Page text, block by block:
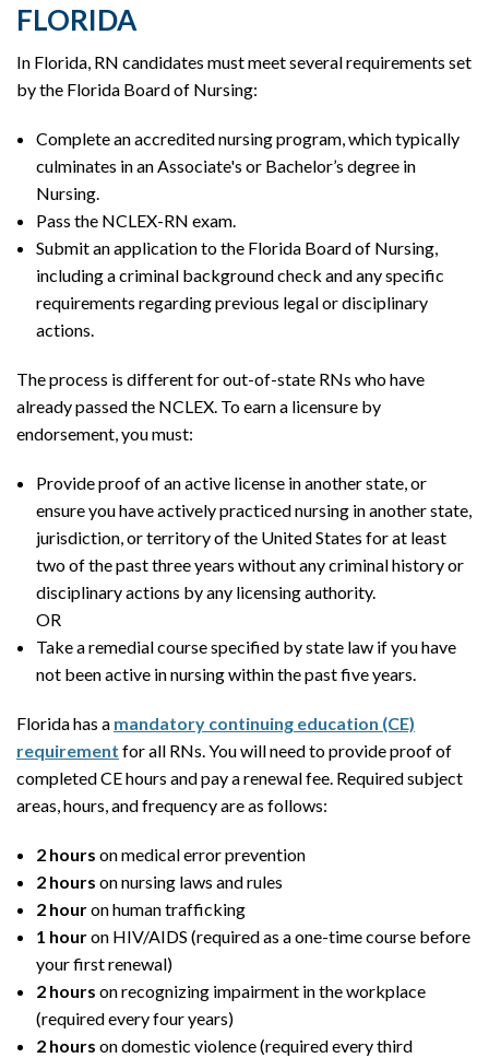
FLORIDA
In Florida, RN candidates must meet several requirements set
by the Florida Board of Nursing:
Complete an accredited nursing program, which typically
culminates in an Associate's or Bachelor’s degree in
Nursing.
Pass the NCLEX-RN exam.
Submit an application to the Florida Board of Nursing,
including a criminal background check and any specific
requirements regarding previous legal or disciplinary
actions.
The process is different for out-of-state RNs who have
already passed the NCLEX. To earn a licensure by
endorsement, you must:
Provide proof of an active license in another state, or
ensure you have actively practiced nursing in another state,
jurisdiction, or territory of the United States for at least
two of the past three years without any criminal history or
disciplinary actions by any licensing authority.
OR
Take a remedial course specified by state law if you have
not been active in nursing within the past five years.
Florida has a mandatory continuing education (CE)
requirement for all RNs. You will need to provide proof of
completed CE hours and pay a renewal fee. Required subject
areas, hours, and frequency are as follows:
2 hours on medical error prevention
2 hours on nursing laws and rules
2 houron human trafficking
1 houron HIV/AIDS (required as a one-time course before
your first renewal)
2 hours on recognizing impairment in the workplace
(required every four years)
2 hours on domestic violence (required every third